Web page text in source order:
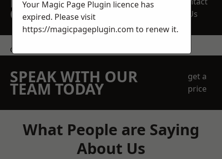
QUOTE
Us
contact us
SPEAK WITH OUR
TEAM TODAY
get a
price
What People are Saying
About Us
Your Magic Page Plugin licence has
expired. Please visit
https://magicpageplugin.com to renew it.